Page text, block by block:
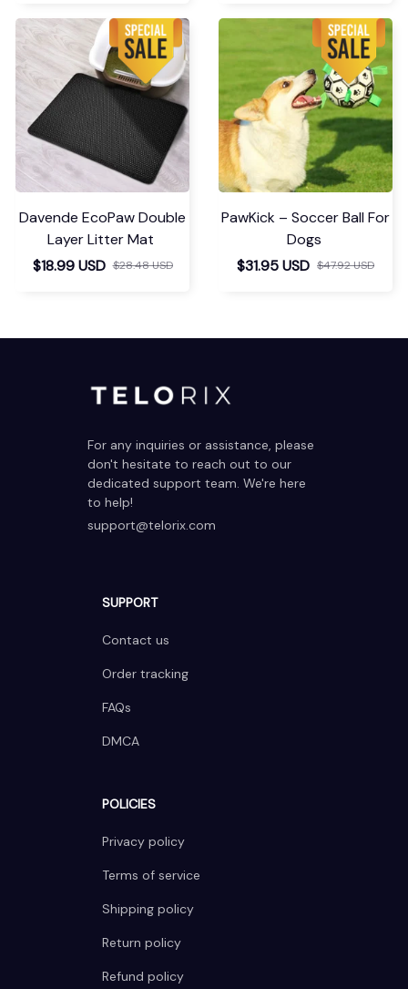
Davende EcoPaw Double
Layer Litter Mat
$18.99 USD $28.48 USD
PawKick – Soccer Ball For
Dogs
$31.95 USD $47.92 USD
For any inquiries or assistance, please
don't hesitate to reach out to our
dedicated support team. We're here
to help!
support@telorix.com
SUPPORT
Contact us
Order tracking
FAQs
DMCA
POLICIES
Privacy policy
Terms of service
Shipping policy
Return policy
Refund policy